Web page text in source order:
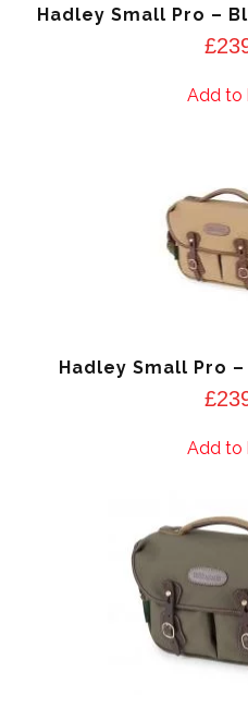
Hadley Small Pro –
£
Add to
Hadley Small Pro
£
Add to